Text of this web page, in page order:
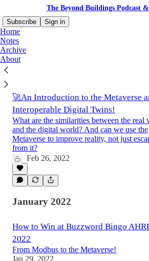
The Beyond Buildings Podcast
Subscribe
Sign in
Home
Notes
Archive
About
🚀An Introduction to the Metaverse
Interoperable Digital Twins!
What are the similarities between the real
and the digital world? And can we use the
Metaverse to improve reality, not just
from it?
Feb 26, 2022
January 2022
How to Win at Buzzword Bingo
2022
From Modbus to the Metaverse!
Jan 29, 2022